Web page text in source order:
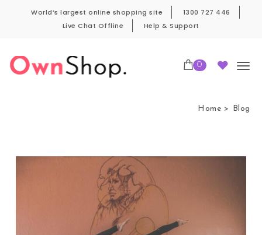
World’s largest online shopping site
1300 727 446
Live Chat Offline
Help & Support
0
Home Blog